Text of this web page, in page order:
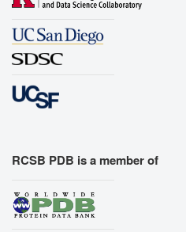
RCSB PDB is a member of